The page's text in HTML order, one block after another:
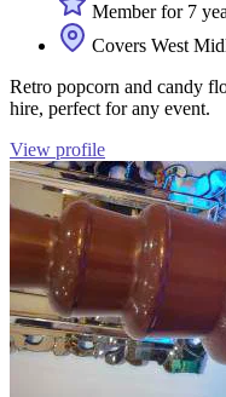
Member for 7
Covers West
Retro popcorn and candy
hire, perfect for any event.
View profile